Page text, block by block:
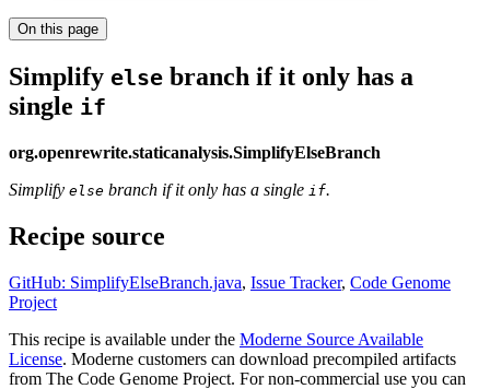
On this page
Simplify else branch if it only has a
single if
org.openrewrite.staticanalysis.SimplifyElseBranch
Simplify else branch if it only has a single if.
Recipe source
GitHub: SimplifyElseBranch.java, Issue Tracker, Code Genome
Project
This recipe is available under the Moderne Source Available
License. Moderne customers can download precompiled artifacts
from The Code Genome Project. For non-commercial use you can